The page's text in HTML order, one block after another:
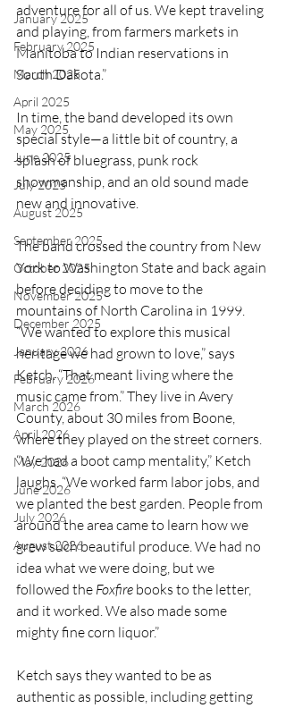
January 2025
February 2025
March 2025
April 2025
May 2025
June 2025
July 2025
August 2025
September 2025
October 2025
November 2025
December 2025
January 2026
February 2026
March 2026
April 2026
May 2026
June 2026
July 2026
August 2026
adventure for all of us. We kept traveling
and playing, from farmers markets in
Manitoba to Indian reservations in
South Dakota.”
In time, the band developed its own
special style—a little bit of country, a
splash of bluegrass, punk rock
showmanship, and an old sound made
new and innovative.
The band crossed the country from New
York to Washington State and back again
before deciding to move to the
mountains of North Carolina in 1999.
“We wanted to explore this musical
heritage we had grown to love,” says
Ketch. “That meant living where the
music came from.” They live in Avery
County, about 30 miles from Boone,
where they played on the street corners.
“We had a boot camp mentality,” Ketch
laughs. “We worked farm labor jobs, and
we planted the best garden. People from
around the area came to learn how we
grew such beautiful produce. We had no
idea what we were doing, but we
followed the Foxfire books to the letter,
and it worked. We also made some
mighty fine corn liquor.”
Ketch says they wanted to be as
authentic as possible, including getting